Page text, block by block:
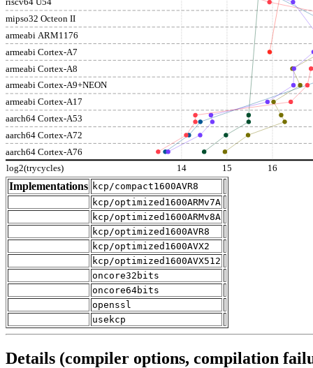
mipso32 Octeon II
armeabi ARM1176
armeabi Cortex-A7
armeabi Cortex-A8
armeabi Cortex-A9+NEON
armeabi Cortex-A17
aarch64 Cortex-A53
aarch64 Cortex-A72
aarch64 Cortex-A76
log2(trycycles) 14 15 16
Implementations kcp/compact1600AVR8
kcp/optimized1600ARMv7A
kcp/optimized1600ARMv8A
kcp/optimized1600AVR8
kcp/optimized1600AVX2
kcp/optimized1600AVX512
oncore32bits
oncore64bits
openssl
usekcp
Details (compiler options, compilation